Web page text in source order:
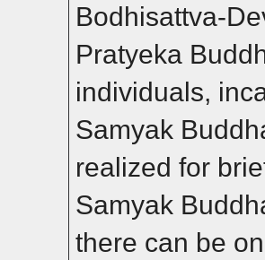
Bodhisattva-
Pratyeka
individuals,
Samyak
realized for
Samyak
there can be